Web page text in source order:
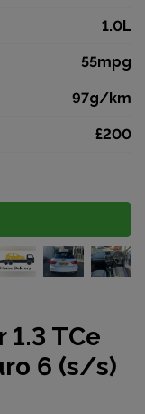
1.0L
55mpg
97g/km
£200
TCe
6 (s/s)